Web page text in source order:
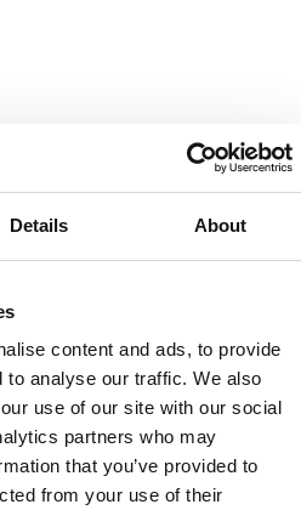
Details About
content and ads, to provide
to analyse our traffic. We also
use of our site with our social
partners who may
that you’ve provided to
from your use of their